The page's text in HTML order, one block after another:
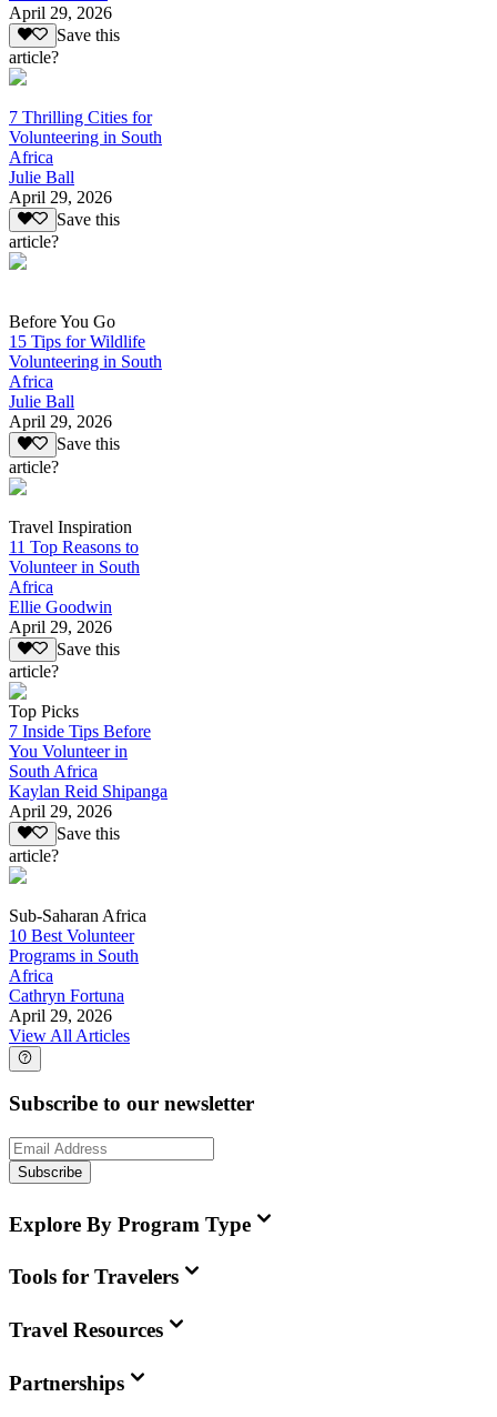
April 29, 2026
Save this
article?
7 Thrilling Cities for
Volunteering in South
Africa
Julie Ball
April 29, 2026
Save this
article?
Before You Go
15 Tips for Wildlife
Volunteering in South
Africa
Julie Ball
April 29, 2026
Save this
article?
Travel Inspiration
11 Top Reasons to
Volunteer in South
Africa
Ellie Goodwin
April 29, 2026
Save this
article?
Top Picks
7 Inside Tips Before
You Volunteer in
South Africa
Kaylan Reid Shipanga
April 29, 2026
Save this
article?
Sub-Saharan Africa
10 Best Volunteer
Programs in South
Africa
Cathryn Fortuna
April 29, 2026
View All Articles
Subscribe to our newsletter
Subscribe
Explore By Program Type
Tools for Travelers
Travel Resources
Partnerships